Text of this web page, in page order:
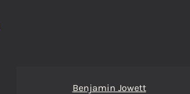
Benjamin Jowett